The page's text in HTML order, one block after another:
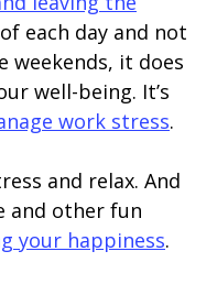
each day and not
it does
well-being. It’s
work stress.
and relax. And
and other fun
your happiness.